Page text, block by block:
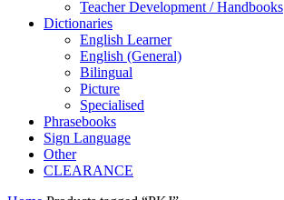
Teacher Development / Handbooks
Dictionaries
English Learner
English (General)
Bilingual
Picture
Specialised
Phrasebooks
Sign Language
Other
CLEARANCE